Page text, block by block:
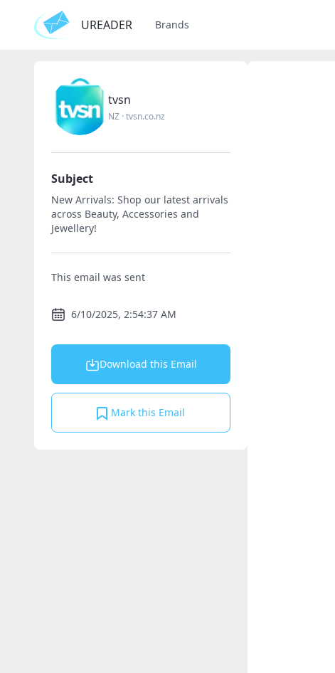
UREADER Brands
tvsn
NZ ·tvsn.co.nz
Subject
New Arrivals: Shop our latest arrivals
across Beauty, Accessories and
Jewellery!
This email was sent
6/10/2025, 2:54:37 AM
Download this Email
Mark this Email